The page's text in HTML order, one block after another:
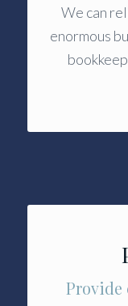
We can
enormous
Provide